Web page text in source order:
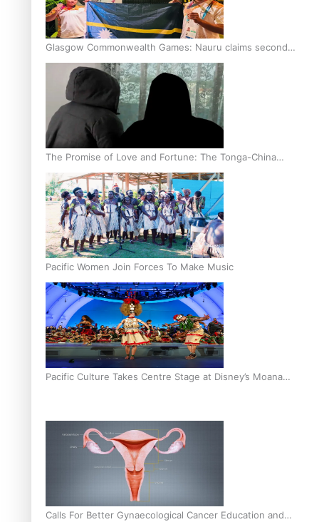
Glasgow Commonwealth Games: Nauru claims second
bronze, adding to Pacific medal tally
The Promise of Love and Fortune: The Tonga-China
Marriage Scheme
Pacific Women Join Forces To Make Music
Pacific Culture Takes Centre Stage at Disney’s Moana
Calls For Better Gynaecological Cancer Education and